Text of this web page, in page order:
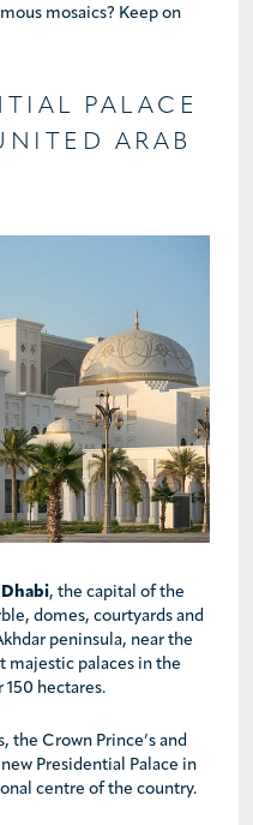
mosaics? Keep on
PALACE
ARAB
, the capital of the
domes, courtyards and
peninsula, near the
majestic palaces in the
150 hectares.
the Crown Prince’s and
Presidential Palace in
centre of the country.